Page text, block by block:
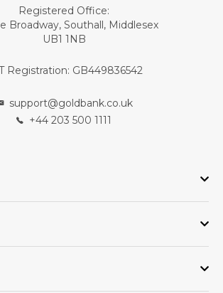
Registered Office:
Broadway, Southall, Middlesex
UB1 1NB
Registration: GB449836542
support@goldbank.co.uk
+44 203 500 1111